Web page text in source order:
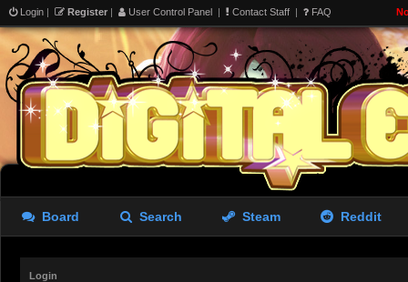
Login | Register | User Control Panel | Contact Staff | FAQ
Board Search Steam Reddit
Login